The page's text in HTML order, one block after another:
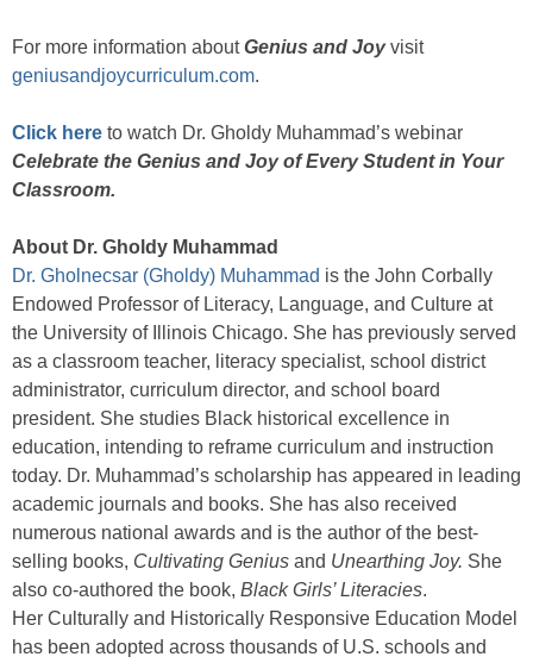
For more information aboutGenius and Joyvisit
geniusandjoycurriculum.com.
Click here to watch Dr. Gholdy Muhammad’s webinar
Celebrate the Genius and Joy of Every Student in Your
Classroom.
About Dr. Gholdy Muhammad
Dr. Gholnecsar (Gholdy) Muhammad is the John Corbally
Endowed Professor of Literacy, Language, and Culture at
the University of Illinois Chicago. She has previously served
as a classroom teacher, literacy specialist, school district
administrator, curriculum director, and school board
president. She studies Black historical excellence in
education, intending to reframe curriculum and instruction
today. Dr. Muhammad’s scholarship has appeared in leading
academic journals and books. She has also received
numerous national awards and is the author of the best-
selling books, Cultivating Genius and Unearthing Joy. She
also co-authored the book, Black Girls’ Literacies.
Her Culturally and Historically Responsive Education Model
has been adopted across thousands of U.S. schools and